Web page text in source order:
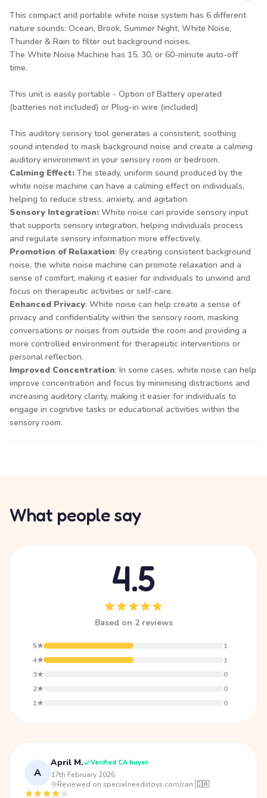
This compact and portable white noise system has 6 different
nature sounds: Ocean, Brook, Summer Night, White Noise,
Thunder & Rain to filter out background noises.
The White Noise Machine has 15, 30, or 60-minute auto-off
time.
This unit is easily portable - Option of Battery operated
(batteries not included) or Plug-in wire (included)
This auditory sensory tool generates a consistent, soothing
sound intended to mask background noise and create a calming
auditory environment in your sensory room or bedroom.
Calming Effect: The steady, uniform sound produced by the
white noise machine can have a calming effect on individuals,
helping to reduce stress, anxiety, and agitation.
Sensory Integration: White noise can provide sensory input
that supports sensory integration, helping individuals process
and regulate sensory information more effectively.
Promotion of Relaxation: By creating consistent background
noise, the white noise machine can promote relaxation and a
sense of comfort, making it easier for individuals to unwind and
focus on therapeutic activities or self-care.
Enhanced Privacy: White noise can help create a sense of
privacy and confidentiality within the sensory room, masking
conversations or noises from outside the room and providing a
more controlled environment for therapeutic interventions or
personal reflection.
Improved Concentration: In some cases, white noise can help
improve concentration and focus by minimising distractions and
increasing auditory clarity, making it easier for individuals to
engage in cognitive tasks or educational activities within the
sensory room.
What people say
4.5
Based on 2 reviews
5★
1
4★
1
3★
0
2★
0
1★
0
A
April M. Verified CA buyer
17th February 2026·
Reviewed on specialneedstoys.com/can 🇨🇦